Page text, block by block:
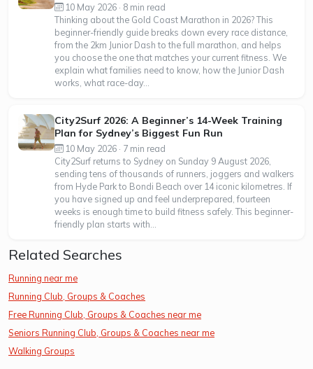
10 May 2026 · 8 min read
Thinking about the Gold Coast Marathon in 2026? This
beginner-friendly guide breaks down every race distance,
from the 2km Junior Dash to the full marathon, and helps
you choose the one that matches your current fitness. We
explain what families need to know, how the Junior Dash
works, what race-day...
City2Surf 2026: A Beginner’s 14-Week Training
Plan for Sydney’s Biggest Fun Run
10 May 2026 · 7 min read
City2Surf returns to Sydney on Sunday 9 August 2026,
sending tens of thousands of runners, joggers and walkers
from Hyde Park to Bondi Beach over 14 iconic kilometres. If
you have signed up and feel underprepared, fourteen
weeks is enough time to build fitness safely. This beginner-
friendly plan starts with...
Related Searches
Running near me
Running Club, Groups & Coaches
Free Running Club, Groups & Coaches near me
Seniors Running Club, Groups & Coaches near me
Walking Groups